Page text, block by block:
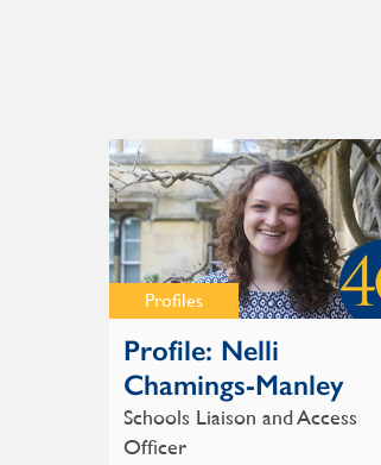
Profiles
Profile: Nelli
Chamings-Manley
Schools Liaison and Access
Officer